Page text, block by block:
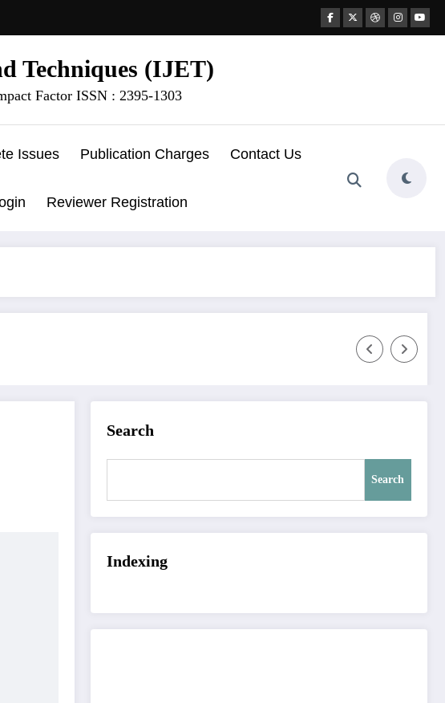
Techniques (IJET)
Factor ISSN : 2395-1303
Issues Publication Charges Contact Us
Reviewer Registration
Search
Search
Indexing